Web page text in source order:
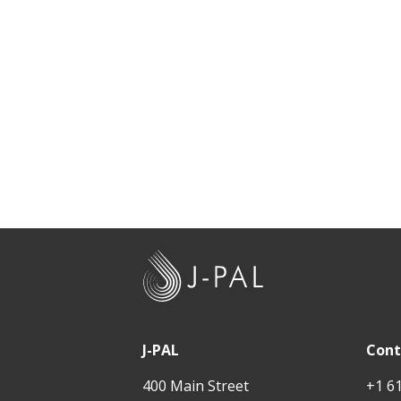
J-PAL
400 Main Street
+1